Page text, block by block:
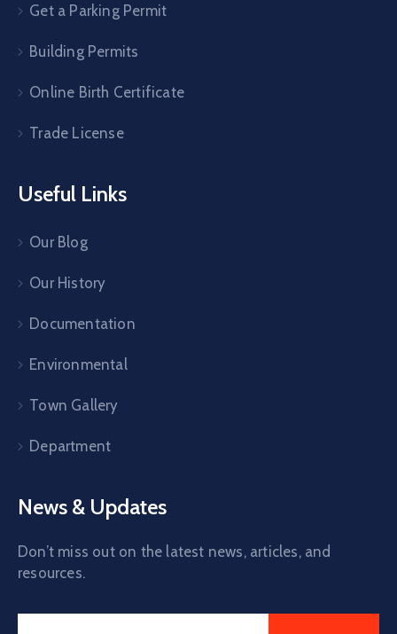
Get a Parking Permit
Building Permits
Online Birth Certificate
Trade License
Useful Links
Our Blog
Our History
Documentation
Environmental
Town Gallery
Department
News & Updates
Don’t miss out on the latest news, articles, and
resources.